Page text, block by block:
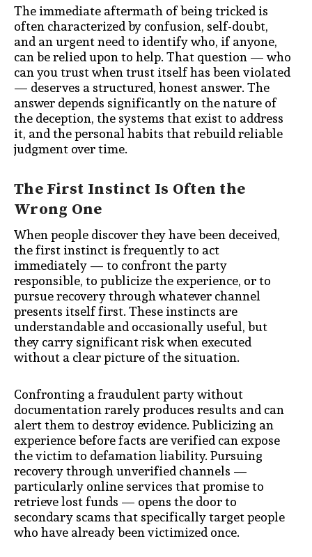
The immediate aftermath of being tricked is
often characterized by confusion, self-doubt,
and an urgent need to identify who, if anyone,
can be relied upon to help. That question — who
can you trust when trust itself has been violated
— deserves a structured, honest answer. The
answer depends significantly on the nature of
the deception, the systems that exist to address
it, and the personal habits that rebuild reliable
judgment over time.
The First Instinct Is Often the
Wrong One
When people discover they have been deceived,
the first instinct is frequently to act
immediately — to confront the party
responsible, to publicize the experience, or to
pursue recovery through whatever channel
presents itself first. These instincts are
understandable and occasionally useful, but
they carry significant risk when executed
without a clear picture of the situation.
Confronting a fraudulent party without
documentation rarely produces results and can
alert them to destroy evidence. Publicizing an
experience before facts are verified can expose
the victim to defamation liability. Pursuing
recovery through unverified channels —
particularly online services that promise to
retrieve lost funds — opens the door to
secondary scams that specifically target people
who have already been victimized once.